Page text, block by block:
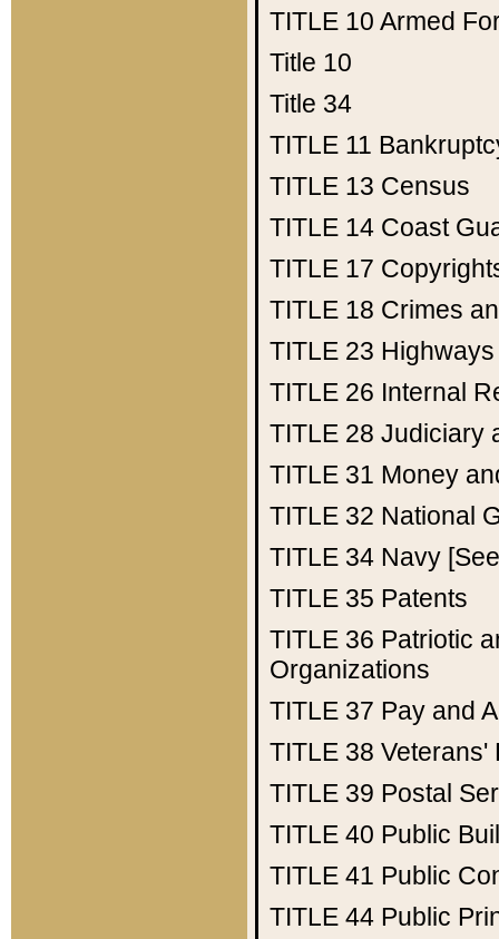
TITLE 10 Armed
Title 10
Title 34
TITLE 11
TITLE 13 Census
TITLE 14 Coast
TITLE 17
TITLE 18 Crimes
TITLE 23 Highways
TITLE 26 Internal
TITLE 28 Judiciary
TITLE 31 Money
TITLE 32 National
TITLE 34 Navy
TITLE 35 Patents
TITLE 36 Patriotic
Organizations
TITLE 37 Pay and
TITLE 38 Veterans'
TITLE 39 Postal
TITLE 40 Public
TITLE 41 Public
TITLE 44 Public